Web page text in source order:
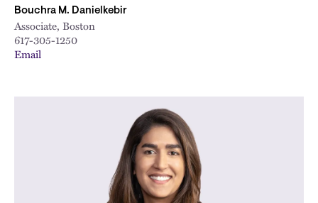
Bouchra M. Danielkebir
Associate, Boston
617-305-1250
Email